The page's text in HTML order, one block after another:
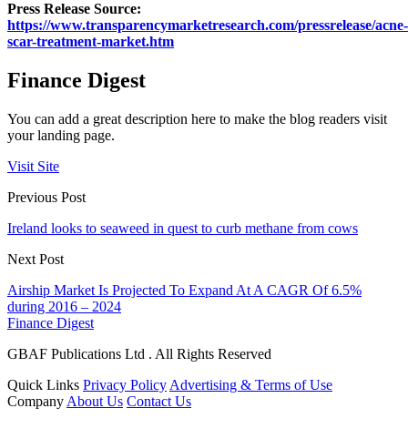
Press Release Source:
https://www.transparencymarketresearch.com/pressrelease/acne-
scar-treatment-market.htm
Finance Digest
You can add a great description here to make the blog readers visit
your landing page.
Visit Site
Previous Post
Ireland looks to seaweed in quest to curb methane from cows
Next Post
Airship Market Is Projected To Expand At A CAGR Of 6.5%
during 2016 – 2024
Finance Digest
GBAF Publications Ltd . All Rights Reserved
Quick Links Privacy Policy Advertising & Terms of Use
Company About Us Contact Us